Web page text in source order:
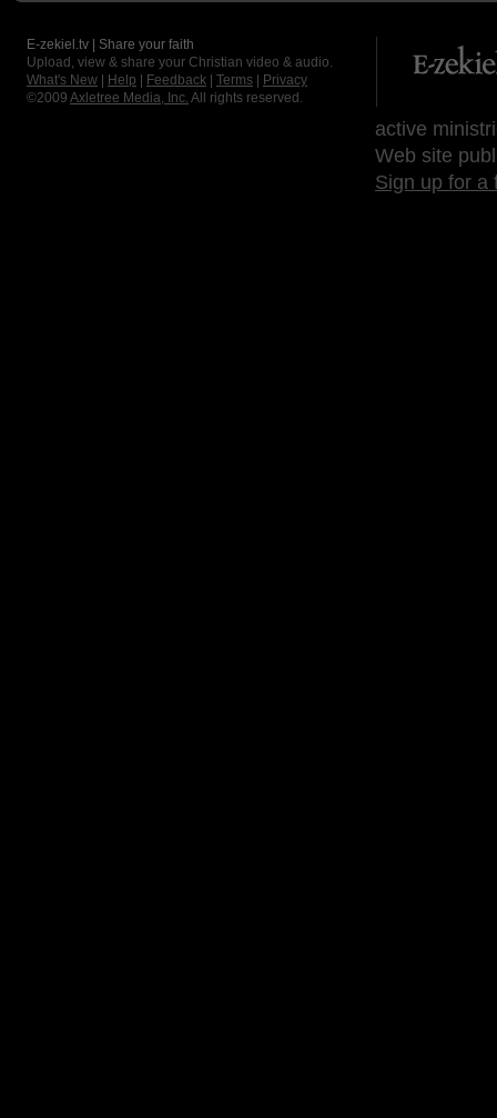
E-zekiel.tv | Share your faith
Upload, view & share your Christian video & audio.
What's New
Help Feedback Terms
Privacy
©2009 Axletree Media, Inc. All rights reserved.
active
Web site
Sign up for a